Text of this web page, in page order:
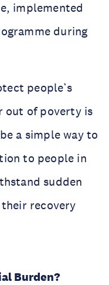
implemented
during
people’s
out of poverty is
a simple way to
to people in
sudden
recovery
Burden?